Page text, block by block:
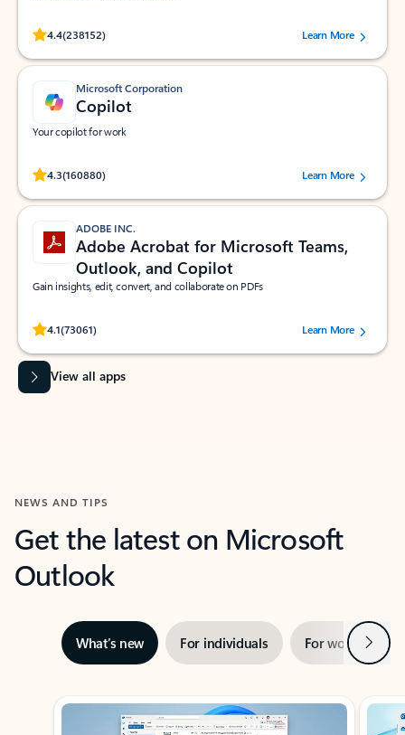
4.4(238152)
Rated (#=ratingAverage#) stars out of 5 stars, by 238152 users.Learn More
Microsoft Corporation
Copilot
Your copilot for work
4.3(160880)
Rated (#=ratingAverage#) stars out of 5 stars, by 160880 users.Learn More
ADOBE INC.
Adobe Acrobat for Microsoft Teams,
Outlook, and Copilot
Gain insights, edit, convert, and collaborate on PDFs
4.1(73061)
Rated (#=ratingAverage#) stars out of 5 stars, by 73061 users.Learn More
View all apps
NEWS AND TIPS
Get the latest on Microsoft
Outlook
What’s new For individuals For work Next
Showing slide 1 of 3